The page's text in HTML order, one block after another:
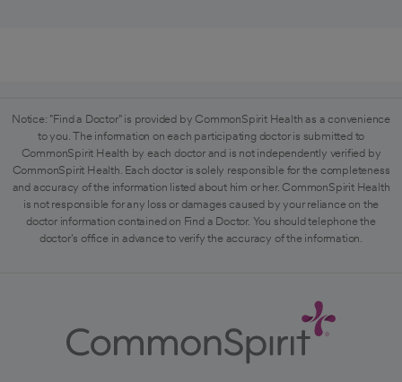
Notice: "Find a Doctor" is provided by CommonSpirit Health as a convenience
to you. The information on each participating doctor is submitted to
CommonSpirit Health by each doctor and is not independently verified by
CommonSpirit Health. Each doctor is solely responsible for the completeness
and accuracy of the information listed about him or her. CommonSpirit Health
is not responsible for any loss or damages caused by your reliance on the
doctor information contained on Find a Doctor. You should telephone the
doctor's office in advance to verify the accuracy of the information.